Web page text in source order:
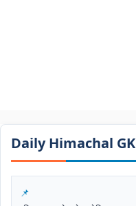
Daily Himachal GK​​